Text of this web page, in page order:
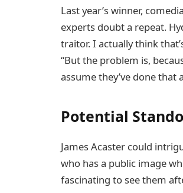
Last year’s winner,
experts doubt a repeat.
traitor. I actually think
“But the problem is,
assume they’ve done that
Potential
James Acaster could
who has a public image
fascinating to see them